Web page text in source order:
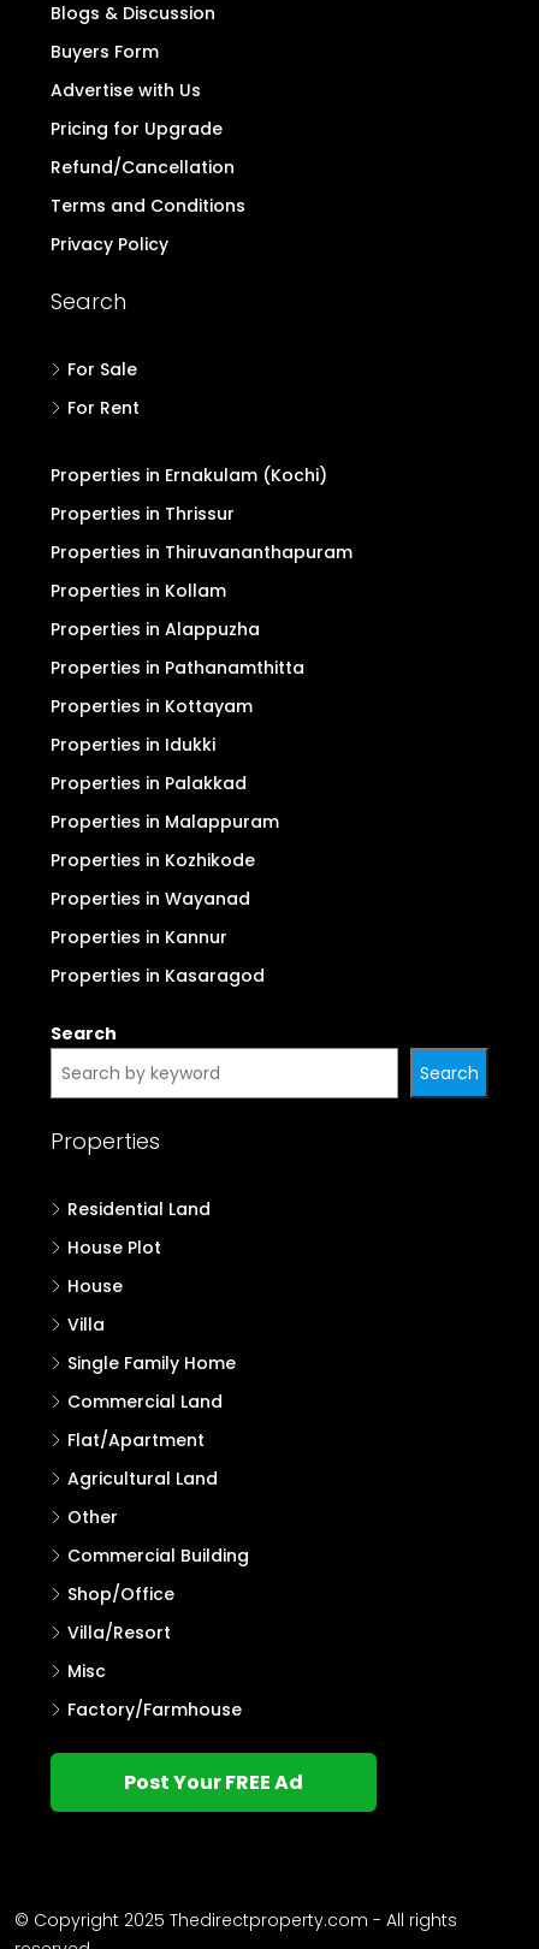
Blogs & Discussion
Buyers Form
Advertise with Us
Pricing for Upgrade
Refund/Cancellation
Terms and Conditions
Privacy Policy
Search
For Sale
For Rent
Properties in Ernakulam (Kochi)
Properties in Thrissur
Properties in Thiruvananthapuram
Properties in Kollam
Properties in Alappuzha
Properties in Pathanamthitta
Properties in Kottayam
Properties in Idukki
Properties in Palakkad
Properties in Malappuram
Properties in Kozhikode
Properties in Wayanad
Properties in Kannur
Properties in Kasaragod
Search
Search
Properties
Residential Land
House Plot
House
Villa
Single Family Home
Commercial Land
Flat/Apartment
Agricultural Land
Other
Commercial Building
Shop/Office
Villa/Resort
Misc
Factory/Farmhouse
Post Your FREE Ad
© Copyright 2025 Thedirectproperty.com - All rights